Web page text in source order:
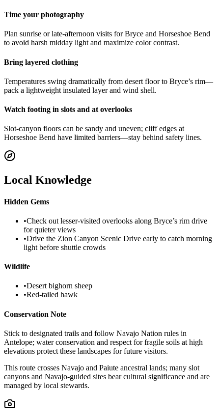
Time your photography
Plan sunrise or late-afternoon visits for Bryce and Horseshoe Bend
to avoid harsh midday light and maximize color contrast.
Bring layered clothing
Temperatures swing dramatically from desert floor to Bryce’s rim—
pack a lightweight insulated layer and wind shell.
Watch footing in slots and at overlooks
Slot-canyon floors can be sandy and uneven; cliff edges at
Horseshoe Bend have limited barriers—stay behind safety lines.
Local Knowledge
Hidden Gems
•Check out lesser-visited overlooks along Bryce’s rim drive
for quieter views
•Drive the Zion Canyon Scenic Drive early to catch morning
light before shuttle crowds
Wildlife
•Desert bighorn sheep
•Red-tailed hawk
Conservation Note
Stick to designated trails and follow Navajo Nation rules in
Antelope; water conservation and respect for fragile soils at high
elevations protect these landscapes for future visitors.
This route crosses Navajo and Paiute ancestral lands; many slot
canyons and Navajo-guided sites bear cultural significance and are
managed by local stewards.